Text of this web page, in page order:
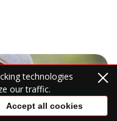
technologies
our traffic.
Accept all cookies